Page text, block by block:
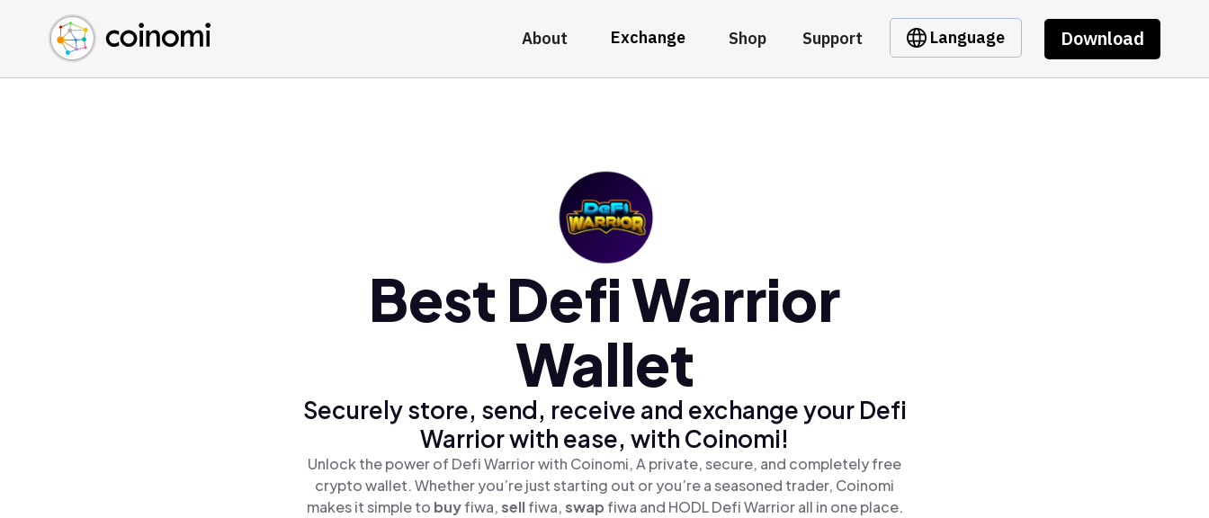
About Exchange Shop Support Language Download
Buy Crypto
Sell Crypto
Swap Crypto
English (en)
中文 (zh)
Español (es)
Best Defi Warrior
Wallet
Securely store, send, receive and exchange your Defi
Warrior with ease, with Coinomi!
Unlock the power of Defi Warrior with Coinomi, A private, secure, and completely free
crypto wallet. Whether you’re just starting out or you’re a seasoned trader, Coinomi
makes it simple to buyfiwa,sellfiwa,swap fiwa and HODL Defi Warrior all in one place.